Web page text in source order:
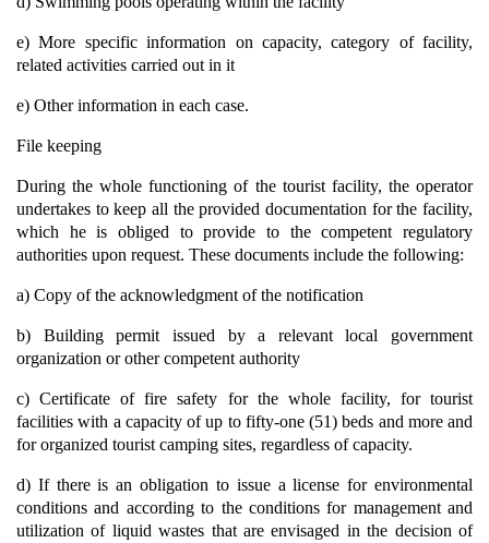
e) More specific information on capacity, category of facility,
related activities carried out in it
e) Other information in each case.
File keeping
During the whole functioning of the tourist facility, the operator
undertakes to keep all the provided documentation for the facility,
which he is obliged to provide to the competent regulatory
authorities upon request. These documents include the following:
a) Copy of the acknowledgment of the notification
b) Building permit issued by a relevant local government
organization or other competent authority
c) Certificate of fire safety for the whole facility, for tourist
facilities with a capacity of up to fifty-one (51) beds and more and
for organized tourist camping sites, regardless of capacity.
d) If there is an obligation to issue a license for environmental
conditions and according to the conditions for management and
utilization of liquid wastes that are envisaged in the decision of